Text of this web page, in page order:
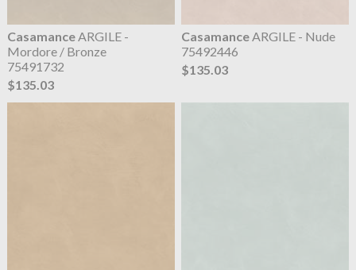
CasamanceARGILE -
Mordore / Bronze
75491732
$135.03
Casamance ARGILE - Nude
75492446
$135.03